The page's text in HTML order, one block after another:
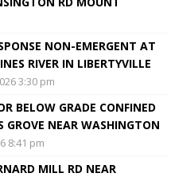
NON-EMERGENT AT
RIVER IN LIBERTYVILLE
3:30 pm
BELOW GRADE CONFINED
GROVE NEAR WASHINGTON
8:41 pm
MILL RD NEAR